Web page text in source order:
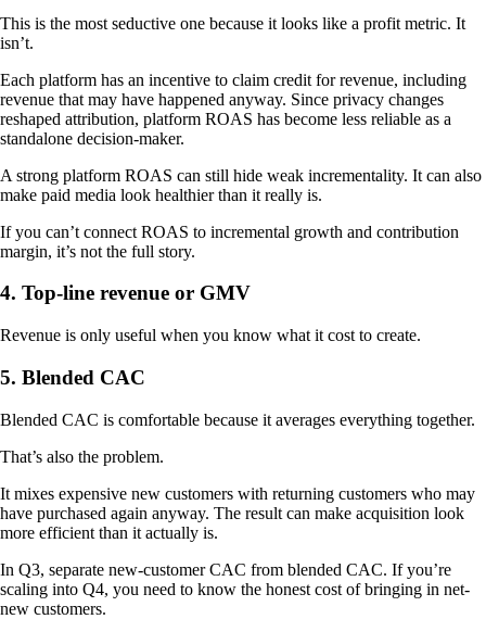
This is the most seductive one because it looks like a profit metric. It
isn’t.
Each platform has an incentive to claim credit for revenue, including
revenue that may have happened anyway. Since privacy changes
reshaped attribution, platform ROAS has become less reliable as a
standalone decision-maker.
A strong platform ROAS can still hide weak incrementality. It can also
make paid media look healthier than it really is.
If you can’t connect ROAS to incremental growth and contribution
margin, it’s not the full story.
4. Top-line revenue or GMV
Revenue is only useful when you know what it cost to create.
5. Blended CAC
Blended CAC is comfortable because it averages everything together.
That’s also the problem.
It mixes expensive new customers with returning customers who may
have purchased again anyway. The result can make acquisition look
more efficient than it actually is.
In Q3, separate new-customer CAC from blended CAC. If you’re
scaling into Q4, you need to know the honest cost of bringing in net-
new customers.